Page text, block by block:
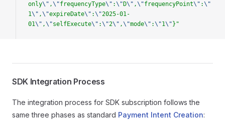
only\" ,\"frequencyType\" :\" D\" ,\"frequencyPoint\" :\"
1\" ,\"expireDate\" :\"2025-01-
01\" ,\"selfExecute\" :\"2\" ,\"mode\" :\"1\" }"
SDK Integration Process
The integration process for SDK subscription follows the
same three phases as standard Payment Intent Creation: